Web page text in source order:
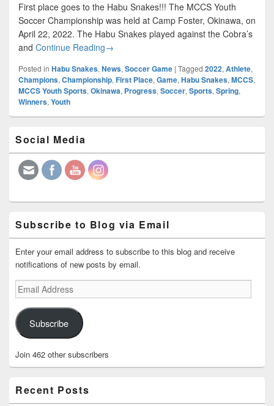
First place goes to the Habu Snakes!!! The MCCS Youth
Soccer Championship was held at Camp Foster, Okinawa, on
April 22, 2022. The Habu Snakes played against the Cobra’s
and Continue ReadingFirst Place Goes to…
→
Posted in Habu Snakes, News, Soccer Game | Tagged 2022, Athlete,
Champions, Championship, First Place, Game, Habu Snakes, MCCS,
MCCS Youth Sports, Okinawa, Progress, Soccer, Sports, Spring,
Winners, Youth
Sidebar
Widget
Area
Social Media
Subscribe to Blog via Email
Enter your email address to subscribe to this blog and receive
notifications of new posts by email.
Email
Address
Subscribe
Join 462 other subscribers
Recent Posts